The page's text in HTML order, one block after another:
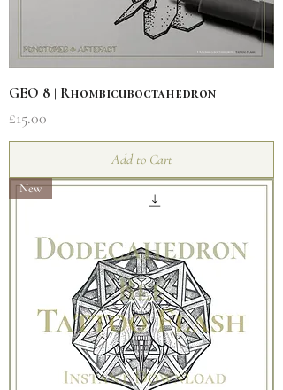
GEO 8 | Rhombicuboctahedron
Price
£15.00
Add to Cart
New